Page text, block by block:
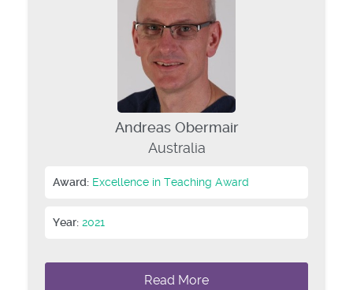
Andreas Obermair
Australia
Award: Excellence in Teaching Award
Year: 2021
Read More